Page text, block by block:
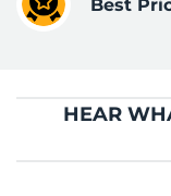
Best
HEAR